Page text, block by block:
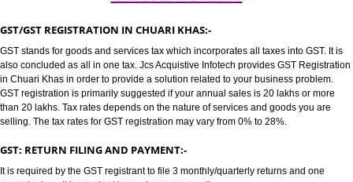
GST REGISTRATION SERVICES
CHUARI KHAS
GST/GST REGISTRATION IN CHUARI KHAS:-
GST stands for goods and services tax which incorporates all taxes into
GST registration is primarily suggested if your annual sales is 20 lakhs or